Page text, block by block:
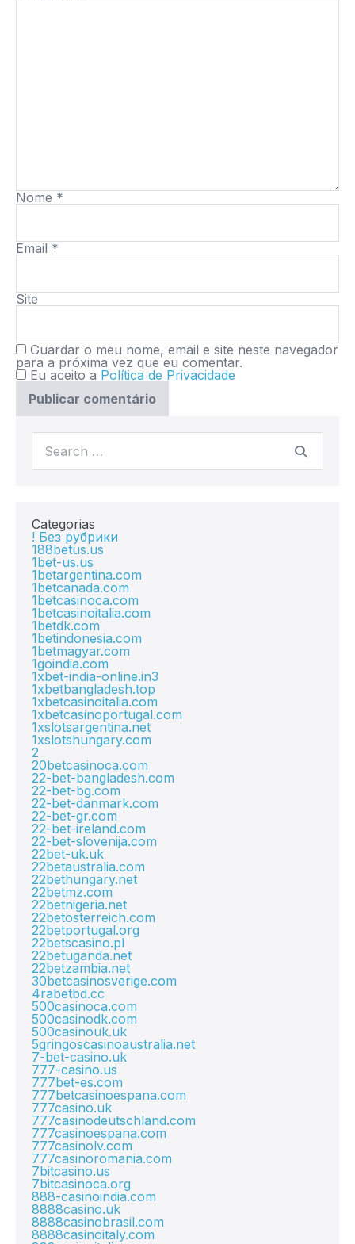
Nome *
Email *
Site
Guardar o meu nome, email e site neste navegador
para a próxima vez que eu comentar.
Eu aceito a Política de Privacidade
Categorias
! Без рубрики
188betus.us
1bet-us.us
1betargentina.com
1betcanada.com
1betcasinoca.com
1betcasinoitalia.com
1betdk.com
1betindonesia.com
1betmagyar.com
1goindia.com
1xbet-india-online.in3
1xbetbangladesh.top
1xbetcasinoitalia.com
1xbetcasinoportugal.com
1xslotsargentina.net
1xslotshungary.com
2
20betcasinoca.com
22-bet-bangladesh.com
22-bet-bg.com
22-bet-danmark.com
22-bet-gr.com
22-bet-ireland.com
22-bet-slovenija.com
22bet-uk.uk
22betaustralia.com
22bethungary.net
22betmz.com
22betnigeria.net
22betosterreich.com
22betportugal.org
22betscasino.pl
22betuganda.net
22betzambia.net
30betcasinosverige.com
4rabetbd.cc
500casinoca.com
500casinodk.com
500casinouk.uk
5gringoscasinoaustralia.net
7-bet-casino.uk
777-casino.us
777bet-es.com
777betcasinoespana.com
777casino.uk
777casinodeutschland.com
777casinoespana.com
777casinolv.com
777casinoromania.com
7bitcasino.us
7bitcasinoca.org
888-casinoindia.com
8888casino.uk
8888casinobrasil.com
8888casinoitaly.com